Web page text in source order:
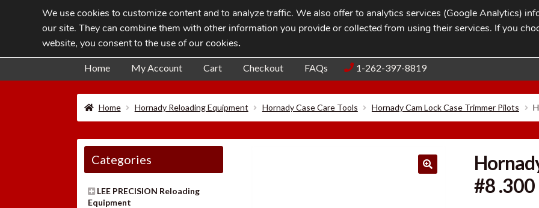
Skip
to
navigation
Skip
to
content
Blog
Home My Account Cart Checkout FAQs 1-262-397-8819
Home Hornady Reloading Equipment Hornady Case Care Tools Hornady Cam Lock Case Trimmer Pilots
#8 .300
Categories
LEE PRECISION Reloading
Equipment
We use cookies to customize content and to analyze traffic. We also offer to analytics services (Google Analytics)
our site. They can combine them with other information you provide or collected from using their services. If you
website, you consent to the use of our cookies.